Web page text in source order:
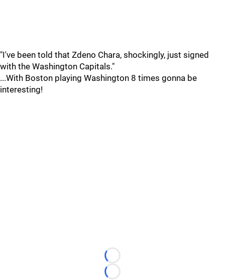
"I've been told that Zdeno Chara, shockingly, just signed
with the Washington Capitals."
...With Boston playing Washington 8 times gonna be
interesting!
Loading...
Loading...